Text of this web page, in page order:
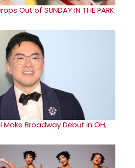
Out of SUNDAY IN THE PARK
Make Broadway Debut in OH,